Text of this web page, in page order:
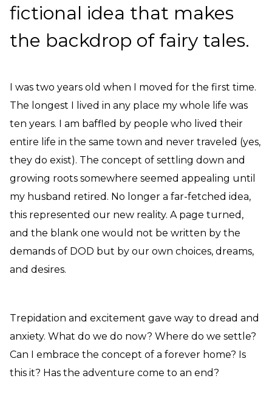
fictional idea that makes
the backdrop of fairy tales.
I was two years old when I moved for the first time.
The longest I lived in any place my whole life was
ten years. I am baffled by people who lived their
entire life in the same town and never traveled (yes,
they do exist). The concept of settling down and
growing roots somewhere seemed appealing until
my husband retired. No longer a far-fetched idea,
this represented our new reality. A page turned,
and the blank one would not be written by the
demands of DOD but by our own choices, dreams,
and desires.
Trepidation and excitement gave way to dread and
anxiety. What do we do now? Where do we settle?
Can I embrace the concept of a forever home? Is
this it? Has the adventure come to an end?